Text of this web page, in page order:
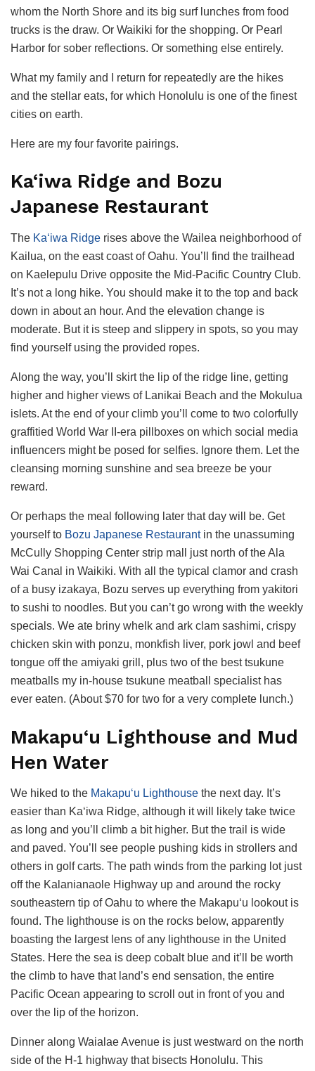
whom the North Shore and its big surf lunches from food
trucks is the draw. Or Waikiki for the shopping. Or Pearl
Harbor for sober reflections. Or something else entirely.
What my family and I return for repeatedly are the hikes
and the stellar eats, for which Honolulu is one of the finest
cities on earth.
Here are my four favorite pairings.
Ka‘iwa Ridge and Bozu
Japanese Restaurant
The Ka‘iwa Ridge rises above the Wailea neighborhood of
Kailua, on the east coast of Oahu. You’ll find the trailhead
on Kaelepulu Drive opposite the Mid-Pacific Country Club.
It’s not a long hike. You should make it to the top and back
down in about an hour. And the elevation change is
moderate. But it is steep and slippery in spots, so you may
find yourself using the provided ropes.
Along the way, you’ll skirt the lip of the ridge line, getting
higher and higher views of Lanikai Beach and the Mokulua
islets. At the end of your climb you’ll come to two colorfully
graffitied World War II-era pillboxes on which social media
influencers might be posed for selfies. Ignore them. Let the
cleansing morning sunshine and sea breeze be your
reward.
Or perhaps the meal following later that day will be. Get
yourself to Bozu Japanese Restaurantin the unassuming
McCully Shopping Center strip mall just north of the Ala
Wai Canal in Waikiki. With all the typical clamor and crash
of a busy izakaya, Bozu serves up everything from yakitori
to sushi to noodles. But you can’t go wrong with the weekly
specials. We ate briny whelk and ark clam sashimi, crispy
chicken skin with ponzu, monkfish liver, pork jowl and beef
tongue off the amiyaki grill, plus two of the best tsukune
meatballs my in-house tsukune meatball specialist has
ever eaten. (About $70 for two for a very complete lunch.)
Makapu‘u Lighthouse and Mud
Hen Water
We hiked to the Makapu‘u Lighthouse the next day. It’s
easier than Ka‘iwa Ridge, although it will likely take twice
as long and you’ll climb a bit higher. But the trail is wide
and paved. You’ll see people pushing kids in strollers and
others in golf carts. The path winds from the parking lot just
off the Kalanianaole Highway up and around the rocky
southeastern tip of Oahu to where the Makapu‘u lookout is
found. The lighthouse is on the rocks below, apparently
boasting the largest lens of any lighthouse in the United
States. Here the sea is deep cobalt blue and it’ll be worth
the climb to have that land’s end sensation, the entire
Pacific Ocean appearing to scroll out in front of you and
over the lip of the horizon.
Dinner along Waialae Avenue is just westward on the north
side of the H-1 highway that bisects Honolulu. This